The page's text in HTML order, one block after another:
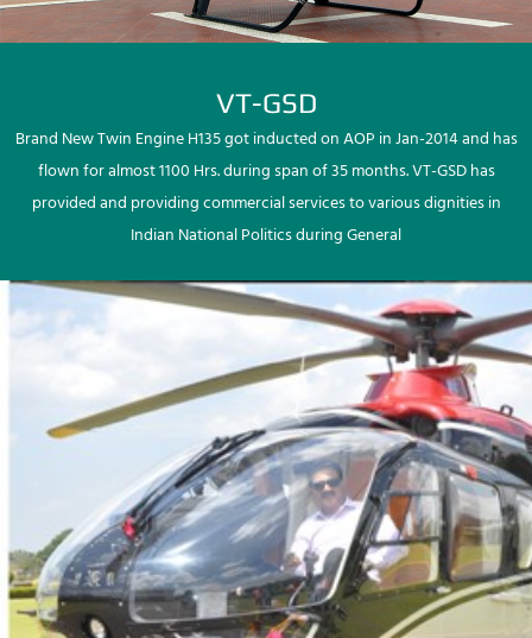
VT-GSD
Brand New Twin Engine H135 got inducted on AOP in Jan-2014 and has
flown for almost 1100 Hrs. during span of 35 months. VT-GSD has
provided and providing commercial services to various dignities in
Indian National Politics during General